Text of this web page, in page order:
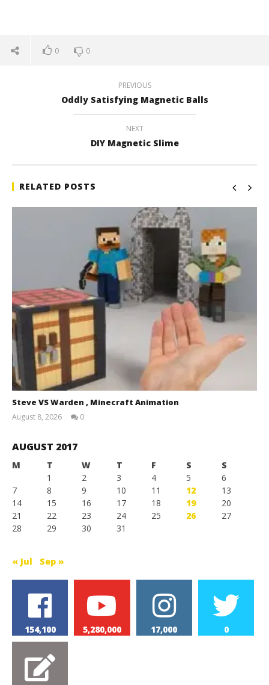
0 0
PREVIOUS
Oddly Satisfying Magnetic Balls
NEXT
DIY Magnetic Slime
RELATED POSTS
Steve VS Warden , Minecraft Animation
August 8, 2026
0
AUGUST 2017
M T W T F S
S
1
2 3 4 5
6
7
8 9 10 11 12
13
14
15 16 17 18 19
20
21
22 23 24 25 26
27
28
29 30 31
« Jul Sep »
154,100 5,280,000 17,000 0